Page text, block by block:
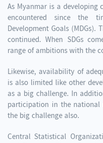
As Myanmar is a developing
encountered since the
Development Goals
continued. When SDGs
range of ambitions with the
Likewise, availability of
is also limited like other
as a big challenge. In
participation in the national
the big challenge also.
Central Statistical